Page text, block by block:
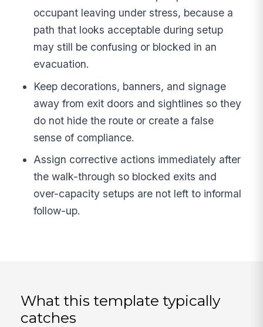
occupant leaving under stress, because a
path that looks acceptable during setup
may still be confusing or blocked in an
evacuation.
Keep decorations, banners, and signage
away from exit doors and sightlines so they
do not hide the route or create a false
sense of compliance.
Assign corrective actions immediately after
the walk-through so blocked exits and
over-capacity setups are not left to informal
follow-up.
What this template typically
catches